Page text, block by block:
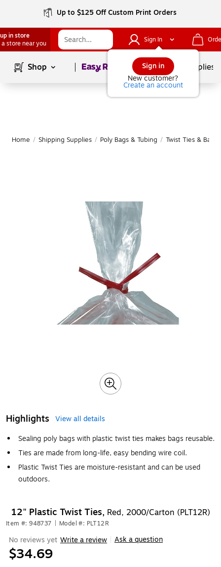
Up to $125 Off Custom Print Orders
in store
a store near you
Sign In
Sign in
New customer?
Create an account
Shop Page1of School Supplies
Home / Shipping Supplies / Poly Bags & Tubing / Twist Ties & Bag
Highlights
View all details
Sealing poly bags with plastic twist ties makes bags reusable.
Ties are made from long-life, easy bending wire coil.
Plastic Twist Ties are moisture-resistant and can be used
outdoors.
12" Plastic Twist Ties, Red, 2000/Carton (PLT12R)
Item #: 948737 Model #: PLT12R
No reviews yet Write a review Ask a question
$34.69